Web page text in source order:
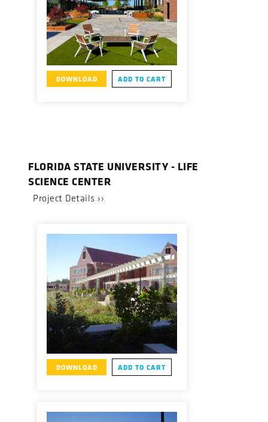
DOWNLOAD ADD TO CART
FLORIDA STATE UNIVERSITY - LIFE
SCIENCE CENTER
Project Details ››
DOWNLOAD ADD TO CART